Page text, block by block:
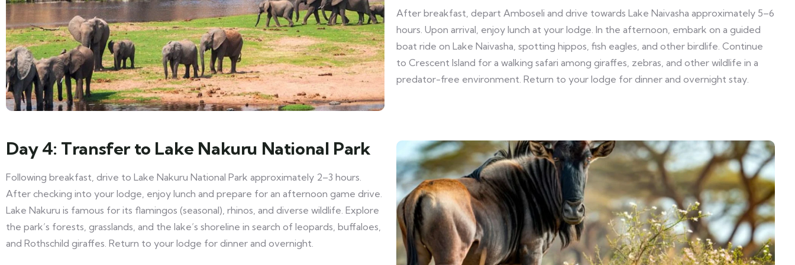
After breakfast, depart Amboseli and drive towards Lake Naivasha approximately 5–6
hours. Upon arrival, enjoy lunch at your lodge. In the afternoon, embark on a guided
boat ride on Lake Naivasha, spotting hippos, fish eagles, and other birdlife. Continue
to Crescent Island for a walking safari among giraffes, zebras, and other wildlife in a
predator-free environment. Return to your lodge for dinner and overnight stay.
Day 4: Transfer to Lake Nakuru National Park
Following breakfast, drive to Lake Nakuru National Park approximately 2–3 hours.
After checking into your lodge, enjoy lunch and prepare for an afternoon game drive.
Lake Nakuru is famous for its flamingos (seasonal), rhinos, and diverse wildlife. Explore
the park’s forests, grasslands, and the lake’s shoreline in search of leopards, buffaloes,
and Rothschild giraffes. Return to your lodge for dinner and overnight.